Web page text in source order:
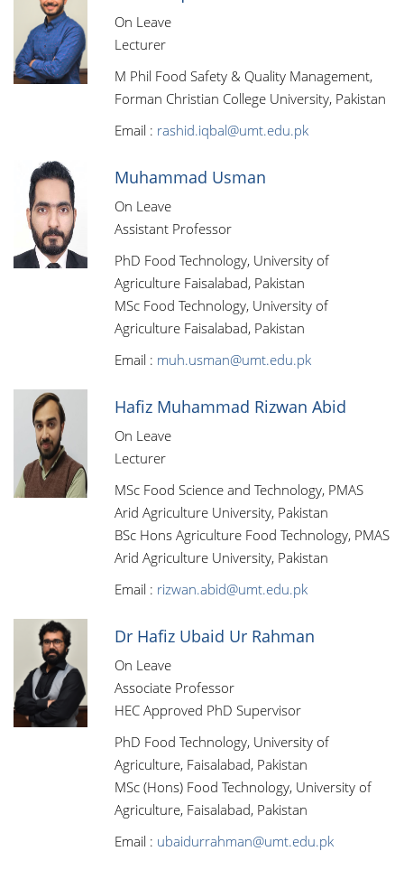
On Leave
Lecturer
M Phil Food Safety & Quality Management,
Forman Christian College University, Pakistan
Email : rashid.iqbal@umt.edu.pk
Muhammad Usman
On Leave
Assistant Professor
PhD Food Technology, University of
Agriculture Faisalabad, Pakistan
MSc Food Technology, University of
Agriculture Faisalabad, Pakistan
Email : muh.usman@umt.edu.pk
Hafiz Muhammad Rizwan Abid
On Leave
Lecturer
MSc Food Science and Technology, PMAS
Arid Agriculture University, Pakistan
BSc Hons Agriculture Food Technology, PMAS
Arid Agriculture University, Pakistan
Email : rizwan.abid@umt.edu.pk
Dr Hafiz Ubaid Ur Rahman
On Leave
Associate Professor
HEC Approved PhD Supervisor
PhD Food Technology, University of
Agriculture, Faisalabad, Pakistan
MSc (Hons) Food Technology, University of
Agriculture, Faisalabad, Pakistan
Email : ubaidurrahman@umt.edu.pk